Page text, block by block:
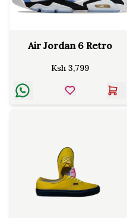
Air Jordan 6 Retro
Ksh 3,799